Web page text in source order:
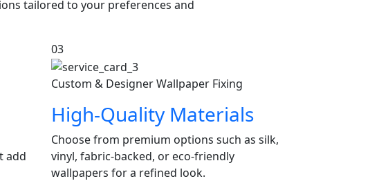
tailored to your preferences and
add
03
Custom & Designer Wallpaper Fixing
High-Quality Materials
Choose from premium options such as silk,
vinyl, fabric-backed, or eco-friendly
wallpapers for a refined look.